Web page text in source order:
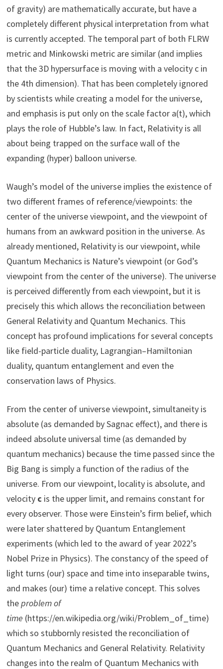
of gravity) are mathematically accurate, but have a
completely different physical interpretation from what
is currently accepted. The temporal part of both FLRW
metric and Minkowski metric are similar (and implies
that the 3D hypersurface is moving with a velocity c in
the 4th dimension). That has been completely ignored
by scientists while creating a model for the universe,
and emphasis is put only on the scale factor a(t), which
plays the role of Hubble’s law. In fact, Relativity is all
about being trapped on the surface wall of the
expanding (hyper) balloon universe.
Waugh’s model of the universe implies the existence of
two different frames of reference/viewpoints: the
center of the universe viewpoint, and the viewpoint of
humans from an awkward position in the universe. As
already mentioned, Relativity is our viewpoint, while
Quantum Mechanics is Nature’s viewpoint (or God’s
viewpoint from the center of the universe). The universe
is perceived differently from each viewpoint, but it is
precisely this which allows the reconciliation between
General Relativity and Quantum Mechanics. This
concept has profound implications for several concepts
like field-particle duality, Lagrangian–Hamiltonian
duality, quantum entanglement and even the
conservation laws of Physics.
From the center of universe viewpoint, simultaneity is
absolute (as demanded by Sagnac effect), and there is
indeed absolute universal time (as demanded by
quantum mechanics) because the time passed since the
Big Bang is simply a function of the radius of the
universe. From our viewpoint, locality is absolute, and
velocity c is the upper limit, and remains constant for
every observer. Those were Einstein’s firm belief, which
were later shattered by Quantum Entanglement
experiments (which led to the award of year 2022’s
Nobel Prize in Physics). The constancy of the speed of
light turns (our) space and time into inseparable twins,
and makes (our) time a relative concept. This solves
theproblem of
time (https://en.wikipedia.org/wiki/Problem_of_time)
which so stubbornly resisted the reconciliation of
Quantum Mechanics and General Relativity. Relativity
changes into the realm of Quantum Mechanics with